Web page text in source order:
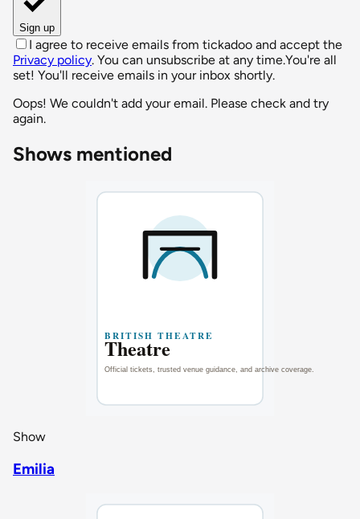
Sign up
I agree to receive emails from tickadoo and accept the
Privacy policy. You can unsubscribe at any time.You're all
set! You'll receive emails in your inbox shortly.
Oops! We couldn't add your email. Please check and try
again.
Shows mentioned
Show
Emilia